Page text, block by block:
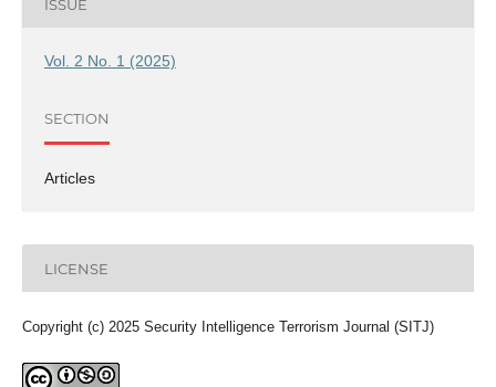
ISSUE
Vol. 2 No. 1 (2025)
SECTION
Articles
LICENSE
Copyright (c) 2025 Security Intelligence Terrorism Journal (SITJ)